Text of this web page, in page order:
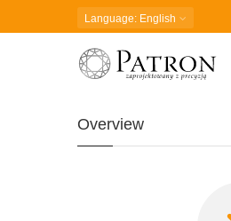
Language: English
Overview